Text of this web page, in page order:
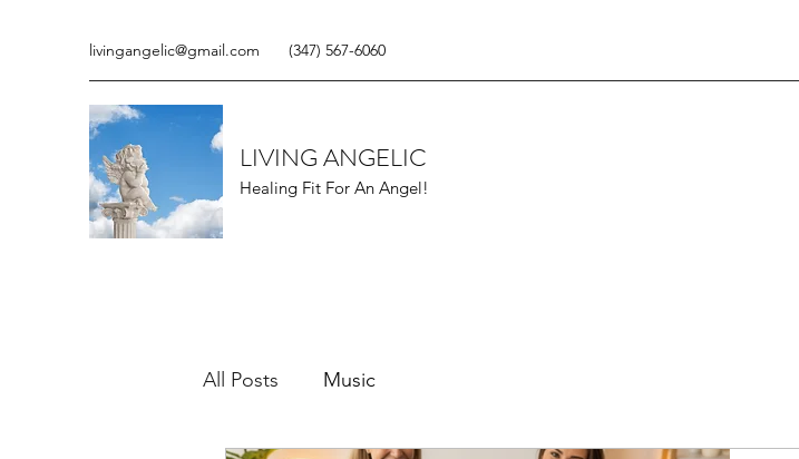
livingangelic@gmail.com (347) 567-6060
LIVING ANGELIC
Healing Fit For An Angel!
All Posts Music